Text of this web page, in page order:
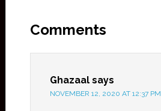
Comments
Ghazaal says
NOVEMBER 12, 2020 AT 12:37 PM